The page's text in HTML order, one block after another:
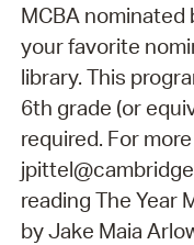
MCBA
your favorite
library. This
6th grade (or
required. For
reading The Year
by Jake Maia